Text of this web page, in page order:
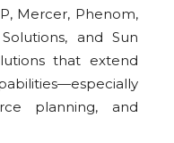
Mercer, Phenom,
and Sun
that extend
planning, and